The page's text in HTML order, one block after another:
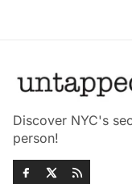
Discover NYC's
person!